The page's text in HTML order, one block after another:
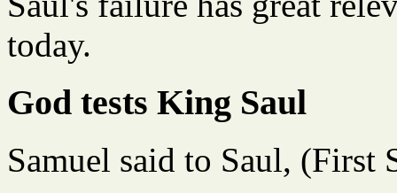
today.
God tests King Saul
Samuel said to Saul, (First